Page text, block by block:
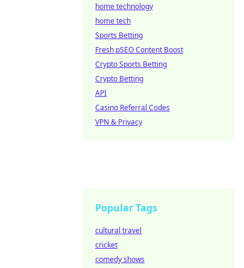
home technology
home tech
Sports Betting
Fresh pSEO Content Boost
Crypto Sports Betting
Crypto Betting
API
Casino Referral Codes
VPN & Privacy
Popular Tags
cultural travel
cricket
comedy shows